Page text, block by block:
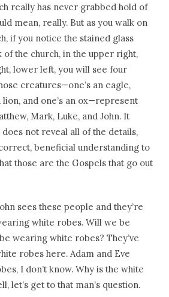
really has never grabbed hold of
mean, really. But as you walk on
if you notice the stained glass
of the church, in the upper right,
lower left, you will see four
creatures—one’s an eagle,
lion, and one’s an ox—represent
Mark, Luke, and John. It
does not reveal all of the details,
beneficial understanding to
those are the Gospels that go out
sees these people and they’re
white robes. Will we be
wearing white robes? They’ve
robes here. Adam and Eve
I don’t know. Why is the white
let’s get to that man’s question.